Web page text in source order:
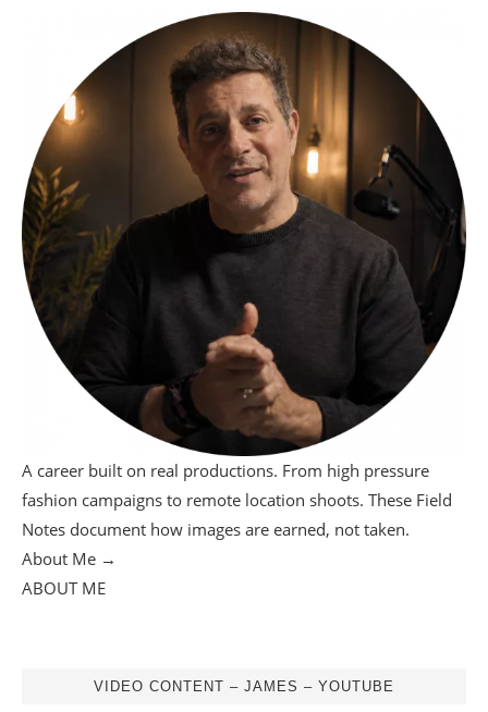
A career built on real productions. From high pressure
fashion campaigns to remote location shoots. These Field
Notes document how images are earned, not taken.
About Me →
ABOUT ME
VIDEO CONTENT – JAMES – YOUTUBE